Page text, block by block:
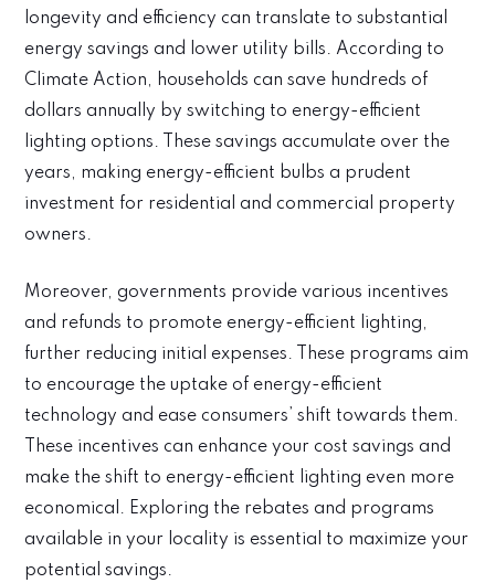
longevity and efficiency can translate to substantial
energy savings and lower utility bills. According to
Climate Action, households can save hundreds of
dollars annually by switching to energy-efficient
lighting options. These savings accumulate over the
years, making energy-efficient bulbs a prudent
investment for residential and commercial property
owners.
Moreover, governments provide various incentives
and refunds to promote energy-efficient lighting,
further reducing initial expenses. These programs aim
to encourage the uptake of energy-efficient
technology and ease consumers’ shift towards them.
These incentives can enhance your cost savings and
make the shift to energy-efficient lighting even more
economical. Exploring the rebates and programs
available in your locality is essential to maximize your
potential savings.